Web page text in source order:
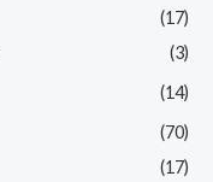
(17)
(3)
(14)
(70)
(17)